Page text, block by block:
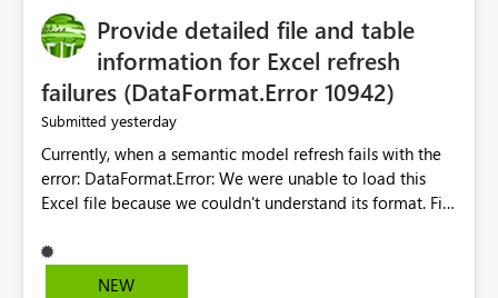
Provide detailed file and table
information for Excel refresh
failures (DataFormat.Error 10942)
Submitted yesterday
Currently, when a semantic model refresh fails with the
error: DataFormat.Error: We were unable to load this
Excel file because we couldn't understand its format. File
Microsoft.Data.Mashup.ErrorCode = 10942. The
exception was raised by the IDbCommand interface. the
NEW